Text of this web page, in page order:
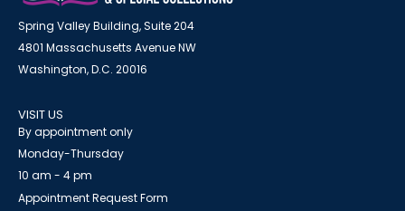
Spring Valley Building, Suite 204
4801 Massachusetts Avenue NW
Washington, D.C. 20016
VISIT US
By appointment only
Monday-Thursday
10 am - 4 pm
Appointment Request Form